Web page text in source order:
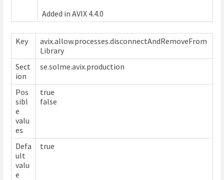
Added in AVIX 4.4.0
Key
avix.allow.processes.disconnectAndRemoveFrom
Library
Sect
ion
se.solme.avix.production
Pos
sibl
e
valu
es
true
false
Defa
ult
valu
e
true